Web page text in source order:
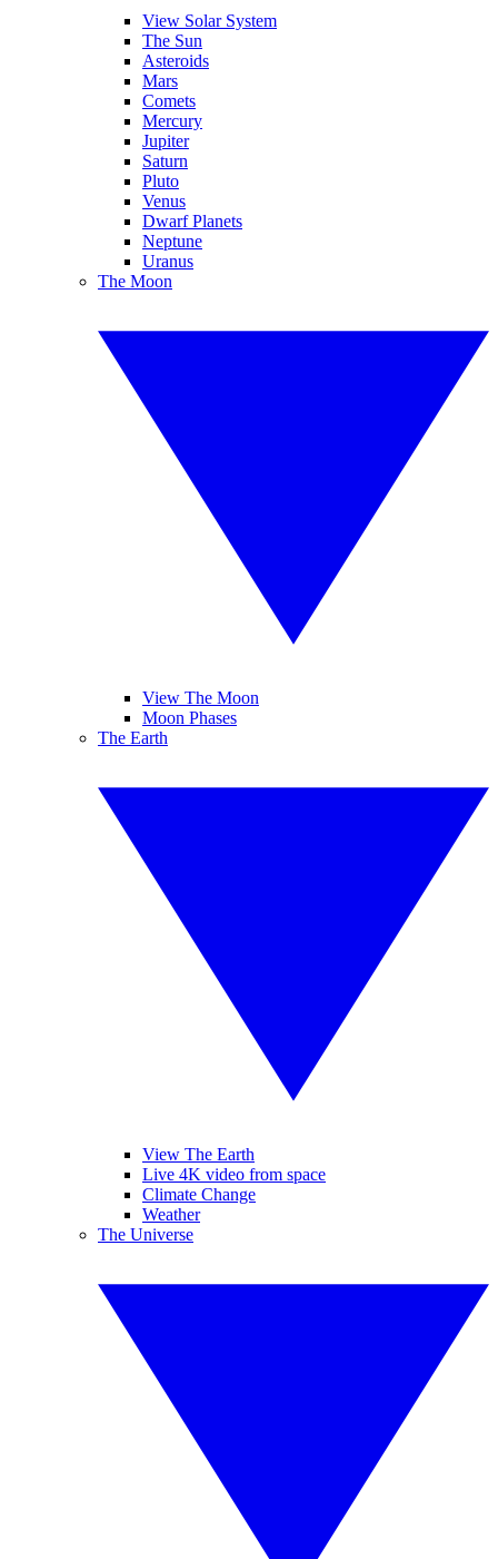
View Solar System
The Sun
Asteroids
Mars
Comets
Mercury
Jupiter
Saturn
Pluto
Venus
Dwarf Planets
Neptune
Uranus
The Moon
View The Moon
Moon Phases
The Earth
View The Earth
Live 4K video from space
Climate Change
Weather
The Universe